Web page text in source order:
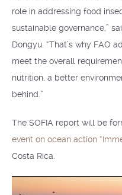
role in addressing food
sustainable governance,”
Dongyu. “That’s why FAO
meet the overall
nutrition, a better
behind.”
The SOFIA report will be
event on ocean action
Costa Rica.